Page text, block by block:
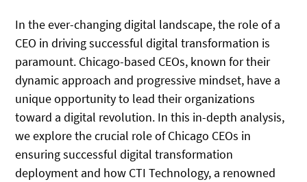
In the ever-changing digital landscape, the role of a
CEO in driving successful digital transformation is
paramount. Chicago-based CEOs, known for their
dynamic approach and progressive mindset, have a
unique opportunity to lead their organizations
toward a digital revolution. In this in-depth analysis,
we explore the crucial role of Chicago CEOs in
ensuring successful digital transformation
deployment and how CTI Technology, a renowned